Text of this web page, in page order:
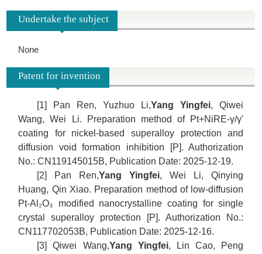
Undertake the subject
None
Patent for invention
[1] Pan Ren, Yuzhuo Li,Yang Yingfei, Qiwei
Wang, Wei Li. Preparation method of Pt+NiRE-γ/γ'
coating for nickel-based superalloy protection and
diffusion void formation inhibition [P]. Authorization
No.: CN119145015B, Publication Date: 2025-12-19.
[2] Pan Ren,Yang Yingfei, Wei Li, Qinying
Huang, Qin Xiao. Preparation method of low-diffusion
Pt-Al₂O₃ modified nanocrystalline coating for single
crystal superalloy protection [P]. Authorization No.:
CN117702053B, Publication Date: 2025-12-16.
[3] Qiwei Wang,Yang Yingfei, Lin Cao, Peng